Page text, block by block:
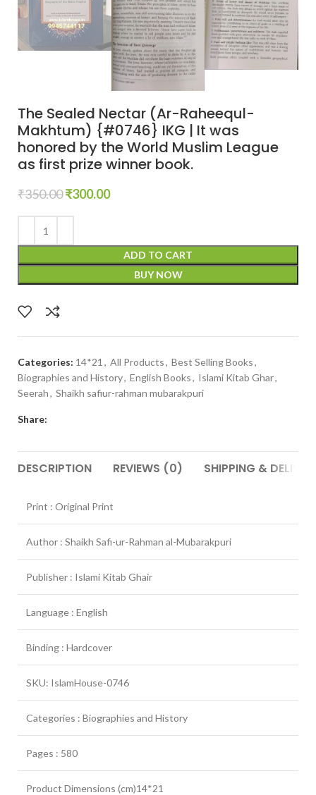
The Sealed Nectar (Ar-Raheequl-
Makhtum) {#0746} IKG | It was
honored by the World Muslim League
as first prize winner book.
₹350.00₹300.00
ADD TO CART
BUY NOW
Categories: 14*21 , All Products, Best Selling Books,
Biographies and History, English Books, Islami Kitab Ghar,
Seerah, Shaikh safiur-rahman mubarakpuri
Share:
DESCRIPTION REVIEWS (0) SHIPPING &
Print : Original Print
Author : Shaikh Safi-ur-Rahman al-Mubarakpuri
Publisher : Islami Kitab Ghair
Language : English
Binding : Hardcover
SKU: IslamHouse-0746
Categories : Biographies and History
Pages : 580
Product Dimensions (cm)14*21